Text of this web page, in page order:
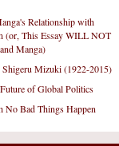
Relationship with
(or, This Essay WILL NOT
Manga)
Mizuki (1922-2015)
of Global Politics
No Bad Things Happen